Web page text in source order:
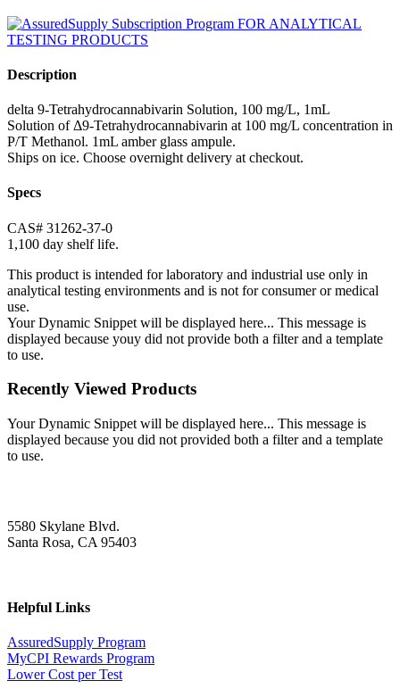
Description
delta 9-Tetrahydrocannabivarin Solution, 100 mg/L, 1mL
Solution of Δ9-Tetrahydrocannabivarin at 100 mg/L concentration in
P/T Methanol. 1mL amber glass ampule.
Ships on ice. Choose overnight delivery at checkout.
Specs
CAS# 31262-37-0
1,100 day shelf life.
This product is intended for laboratory and industrial use only in
analytical testing environments and is not for consumer or medical
use.
Your Dynamic Snippet will be displayed here... This message is
displayed because youy did not provide both a filter and a template
to use.
Recently Viewed Products
Your Dynamic Snippet will be displayed here... This message is
displayed because you did not provided both a filter and a template
to use.
5580 Skylane Blvd.
Santa Rosa, CA 95403
Helpful Links
AssuredSupply Program
MyCPI Rewards Program
Lower Cost per Test